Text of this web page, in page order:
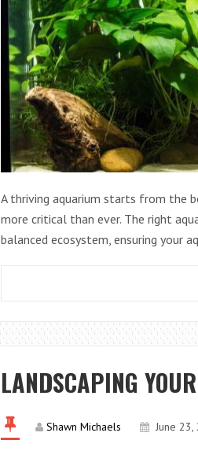
A thriving aquarium starts from the
more critical than ever. The right
balanced ecosystem, ensuring your
LANDSCAPING
Shawn Michaels June 23,